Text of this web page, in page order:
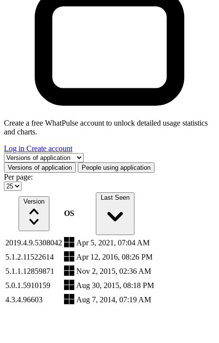
Create a free WhatPulse account to unlock detailed usage statistics
and charts.
Log in Create account
Select a tab
Versions of application People using application
Per page:
Version
OS
Last Seen
2019.4.9.5308042
Apr 5, 2021, 07:04 AM
5.1.2.11522614
Apr 12, 2016, 08:26 PM
5.1.1.12859871
Nov 2, 2015, 02:36 AM
5.0.1.5910159
Aug 30, 2015, 08:18 PM
4.3.4.96603
Aug 7, 2014, 07:19 AM